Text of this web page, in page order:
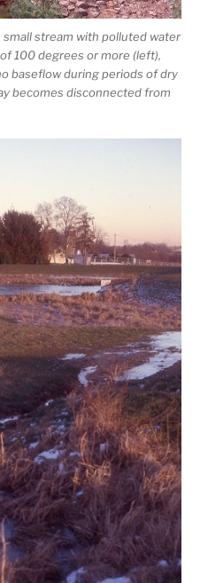
stream with polluted water
100 degrees or more (left),
baseflow during periods of dry
becomes disconnected from